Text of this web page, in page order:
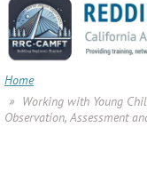
Home
Working with Young
Observation, Assessment